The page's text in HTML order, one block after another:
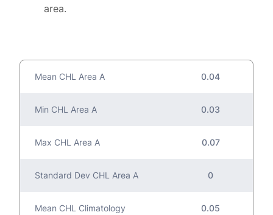
area.
Mean CHL Area A 0.04
Min CHL Area A 0.03
Max CHL Area A 0.07
Standard Dev CHL Area A 0
Mean CHL Climatology
0.05